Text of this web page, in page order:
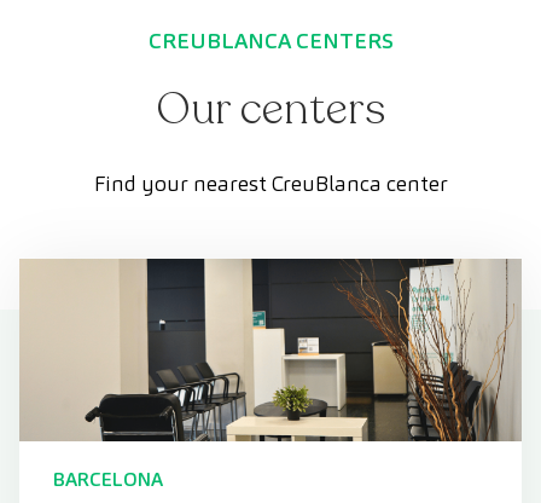
CREUBLANCA CENTERS
Our centers
Find your nearest CreuBlanca center
BARCELONA